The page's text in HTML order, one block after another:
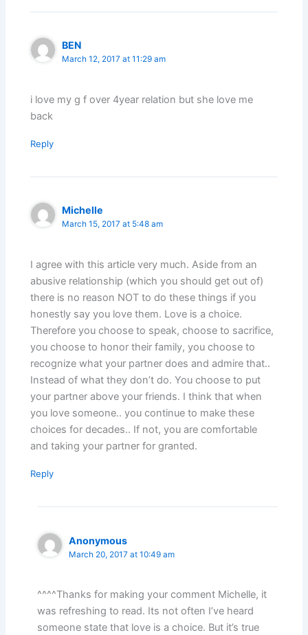
BEN
March 12, 2017 at 11:29 am
i love my g f over 4year relation but she love me
back
Reply
Michelle
March 15, 2017 at 5:48 am
I agree with this article very much. Aside from an
abusive relationship (which you should get out of)
there is no reason NOT to do these things if you
honestly say you love them. Love is a choice.
Therefore you choose to speak, choose to sacrifice,
you choose to honor their family, you choose to
recognize what your partner does and admire that..
Instead of what they don’t do. You choose to put
your partner above your friends. I think that when
you love someone.. you continue to make these
choices for decades.. If not, you are comfortable
and taking your partner for granted.
Reply
Anonymous
March 20, 2017 at 10:49 am
^^^^Thanks for making your comment Michelle, it
was refreshing to read. Its not often I’ve heard
someone state that love is a choice. But it’s true